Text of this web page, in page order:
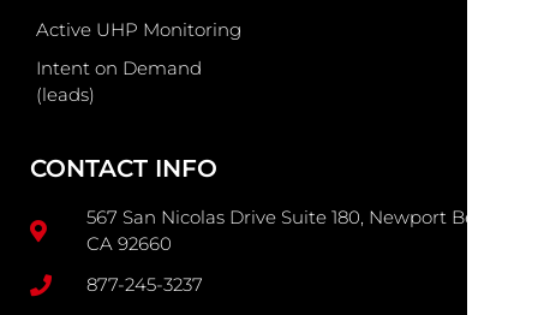
Active UHP Monitoring
Intent on Demand
(leads)
CONTACT INFO
567 San Nicolas Drive Suite 180, Newport Beach
CA 92660
877-245-3237